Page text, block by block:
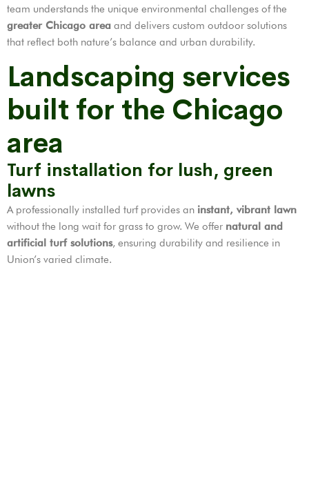
team understands the unique environmental challenges of the
greater Chicago area and delivers custom outdoor solutions
that reflect both nature’s balance and urban durability.
Landscaping services
built for the Chicago
area
Turf installation for lush, green
lawns
A professionally installed turf provides an instant, vibrant lawn
without the long wait for grass to grow. We offer natural and
artificial turf solutions, ensuring durability and resilience in
Union’s varied climate.